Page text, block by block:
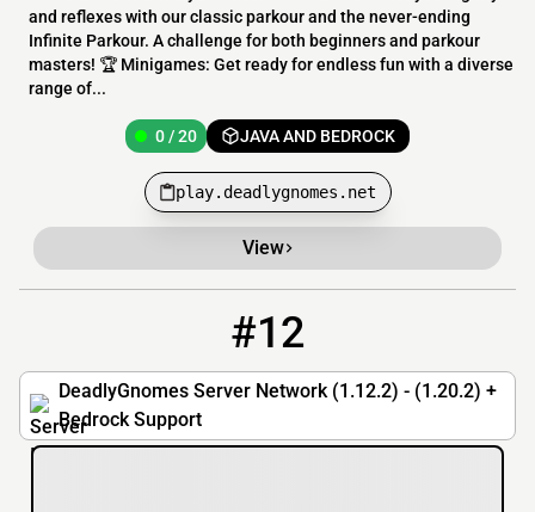
and reflexes with our classic parkour and the never-ending
Infinite Parkour. A challenge for both beginners and parkour
masters! 🏆 Minigames: Get ready for endless fun with a diverse
range of...
0 / 20 JAVA AND BEDROCK
play.deadlygnomes.net
View
#12
DeadlyGnomes Server Network (1.12.2) - (1.20.2) +
Bedrock Support
play.deadlygnomes.net:25827